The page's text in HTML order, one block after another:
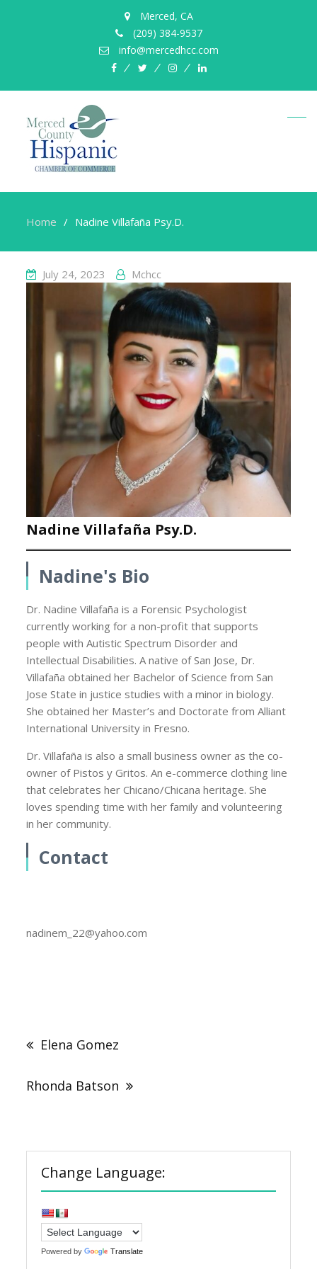
Merced, CA
(209) 384-9537
info@mercedhcc.com
facebooktwitterinstagramlinkedin
Home Nadine Villafaña Psy.D.
July 24, 2023 Mchcc
Nadine Villafaña Psy.D.
Nadine's Bio
Dr. Nadine Villafaña is a Forensic Psychologist
currently working for a non-profit that supports
people with Autistic Spectrum Disorder and
Intellectual Disabilities. A native of San Jose, Dr.
Villafaña obtained her Bachelor of Science from San
Jose State in justice studies with a minor in biology.
She obtained her Master’s and Doctorate from Alliant
International University in Fresno.
Dr. Villafaña is also a small business owner as the co-
owner of Pistos y Gritos. An e-commerce clothing line
that celebrates her Chicano/Chicana heritage. She
loves spending time with her family and volunteering
in her community.
Contact
nadinem_22@yahoo.com
navigation
Elena Gomez
Rhonda Batson
Change Language:
Powered by Translate